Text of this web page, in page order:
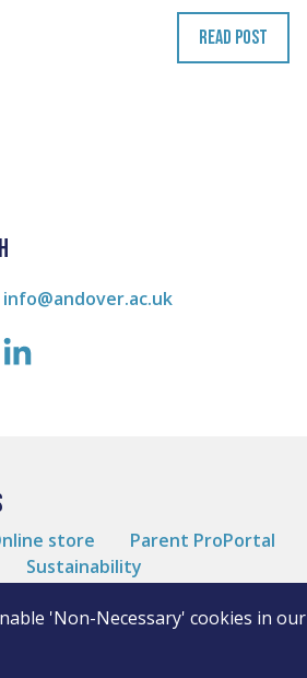
'Non-Necessary' cookies in our
READ POST
info@andover.ac.uk
linkedin
store Parent ProPortal
Sustainability